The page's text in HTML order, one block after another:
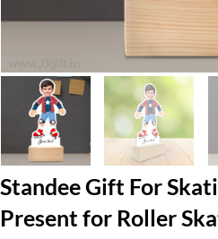
Standee Gift For
Present for Roller